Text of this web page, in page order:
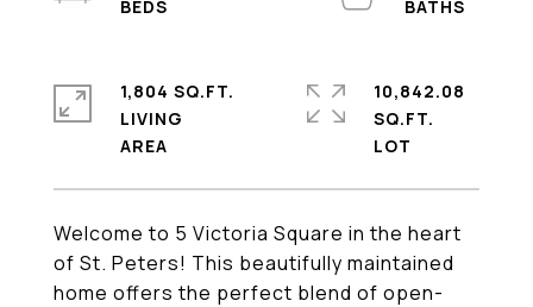
Welcome to 5 Victoria Square in the heart
of St. Peters! This beautifully maintained
home offers the perfect blend of open-
1,804 SQ.FT.
LIVING
10,842.08
SQ.FT.